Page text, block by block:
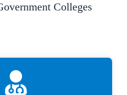
Colleges